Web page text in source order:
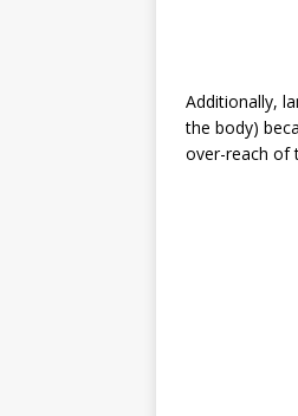
Additionally,
the body)
over-reach of